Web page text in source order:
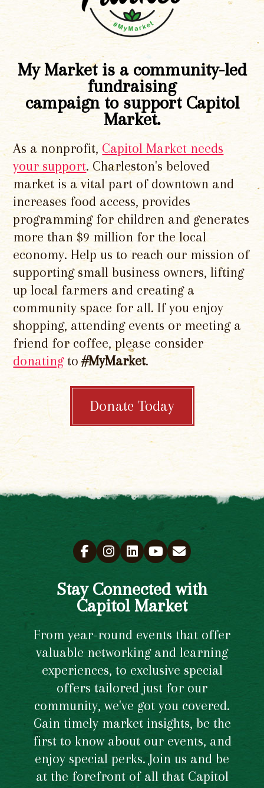
My Market is a community-led
fundraising
campaign to support Capitol
Market.
As a nonprofit, Capitol Market needs
your support. Charleston's beloved
market is a vital part of downtown and
increases food access, provides
programming for children and generates
more than $9 million for the local
economy. Help us to reach our mission of
supporting small business owners, lifting
up local farmers and creating a
community space for all. If you enjoy
shopping, attending events or meeting a
friend for coffee, please consider
donatingto#MyMarket.
Donate Today
Stay Connected with
Capitol Market
From year-round events that offer
valuable networking and learning
experiences, to exclusive special
offers tailored just for our
community, we've got you covered.
Gain timely market insights, be the
first to know about our events, and
enjoy special perks. Join us and be
at the forefront of all that Capitol